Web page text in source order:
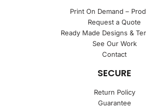
Print On Demand –
Request a Quote
Ready Made Designs &
See Our Work
Contact
SECURE
Return Policy
Guarantee